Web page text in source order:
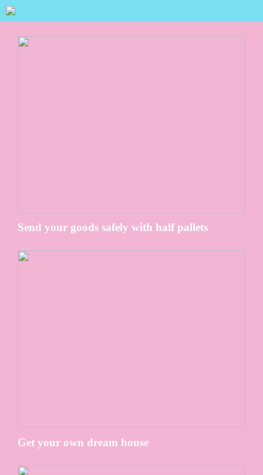
Send your goods safely with half pallets
Get your own dream house